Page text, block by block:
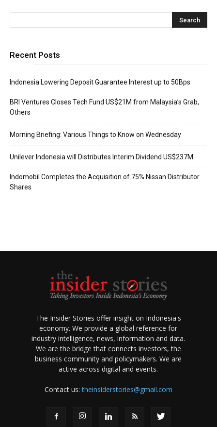
Recent Posts
Indonesia Lowering Deposit Guarantee Interest up to 50Bps
BRI Ventures Closes Tech Fund US$21M from Malaysia’s Grab,
Others
Morning Briefing: Various Things to Know on Wednesday
Unilever Indonesia will Distributes Interim Dividend US$237M
Indomobil Completes the Acquisition of 75% Nissan Distributor
Shares
The Insider Stories offer insight on Indonesia's
economy. We provide a global reference for
industry intelligence, news, information and data.
We are the bridge that connects investors, the
business community and policymakers. We are
active across digital and events.
Contact us:theinsiderstories@gmail.com